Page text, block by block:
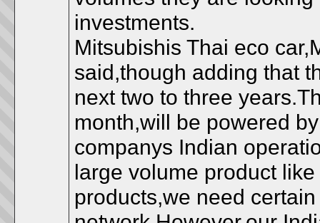
investments.
Mitsubishis Thai eco
said,though adding that
next two to three
month,will be powered
companys Indian
large volume product
products,we need